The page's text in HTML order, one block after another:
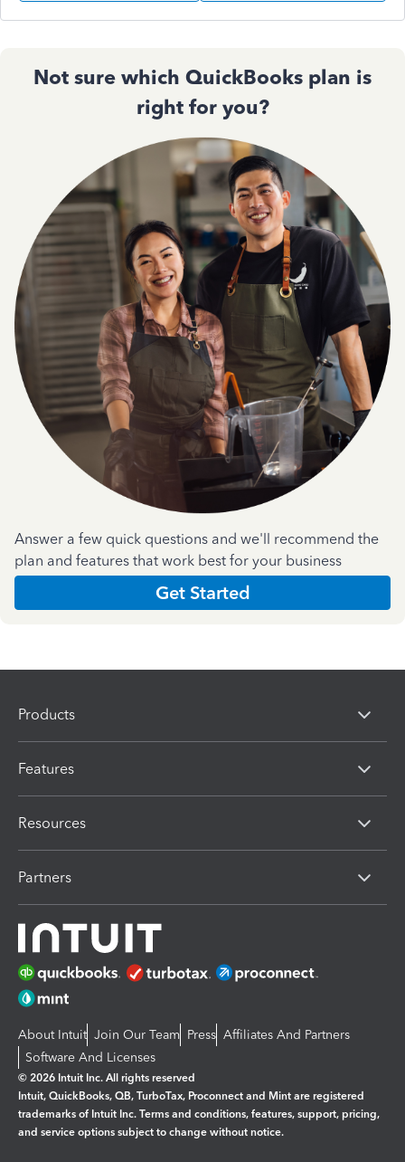
Not sure which QuickBooks plan is
right for you?
Answer a few quick questions and we'll recommend the
plan and features that work best for your business
Get Started
Products
Features
Resources
Partners
About Intuit Join Our Team Press Affiliates And Partners
Software And Licenses
© 2026 Intuit Inc. All rights reserved
Intuit, QuickBooks, QB, TurboTax, Proconnect and Mint are registered
trademarks of Intuit Inc. Terms and conditions, features, support, pricing,
and service options subject to change without notice.